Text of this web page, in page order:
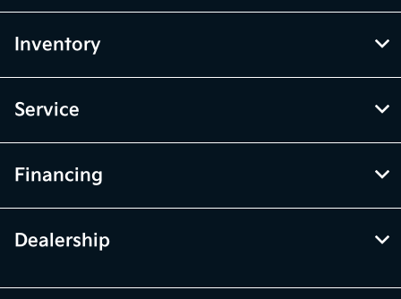
Inventory
Service
Financing
Dealership